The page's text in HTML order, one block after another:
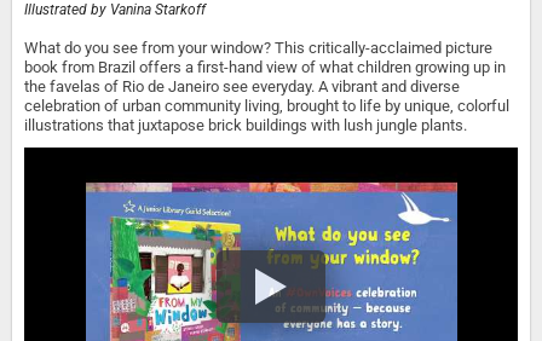
Illustrated by Vanina Starkoff
What do you see from your window? This critically-acclaimed picture
book from Brazil offers a first-hand view of what children growing up in
the favelas of Rio de Janeiro see everyday. A vibrant and diverse
celebration of urban community living, brought to life by unique, colorful
illustrations that juxtapose brick buildings with lush jungle plants.